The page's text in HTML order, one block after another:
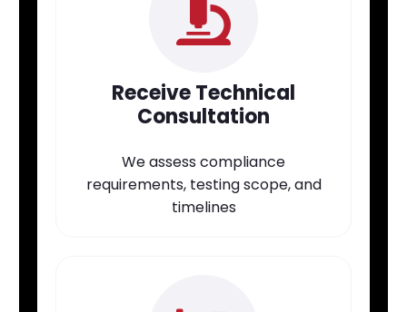
Receive Technical
Consultation
We assess compliance
requirements, testing scope, and
timelines